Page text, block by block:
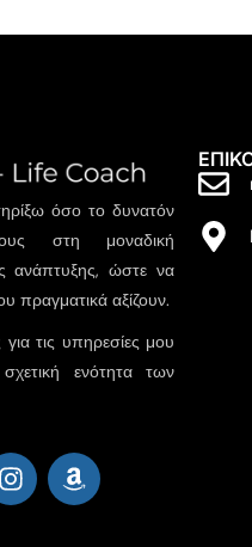
όσο το δυνατόν
στη μοναδική
ανάπτυξης, ώστε να
πραγματικά αξίζουν.
τις υπηρεσίες μου
ενότητα των